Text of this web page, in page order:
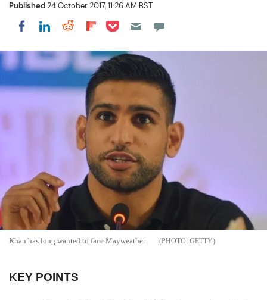
Published24 October 2017, 11:26 AM BST
Share on Facebook
Share on LinkedIn
Share on Reddit
Share on Flipboard
Share on Pocket
Khan has long wanted to face Mayweather GETTY
KEY POINTS